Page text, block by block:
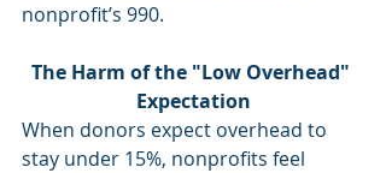
nonprofit’s 990.
The Harm of the "Low Overhead"
Expectation
When donors expect overhead to
stay under 15%, nonprofits feel